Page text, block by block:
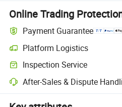
Online Trading
Payment Guarantee
Platform Logistics
Inspection Service
After-Sales & Dispute